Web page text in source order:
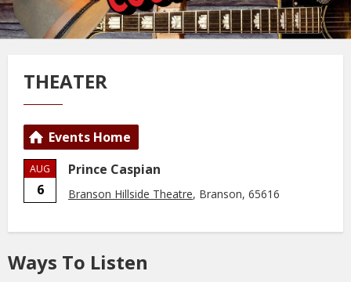
THEATER
Events Home
AUG
6
Prince Caspian
Branson Hillside Theatre, Branson, 65616
Ways To Listen